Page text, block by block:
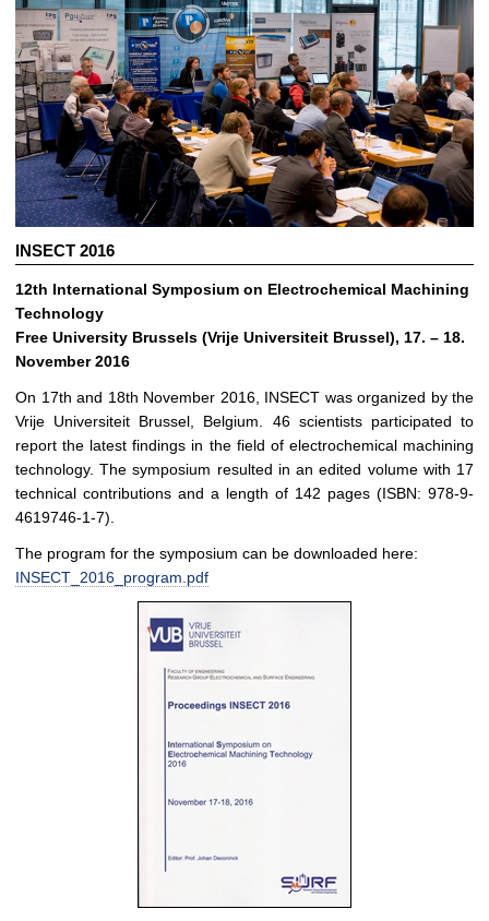
INSECT 2016
12th International Symposium on Electrochemical Machining
Technology
Free University Brussels (Vrije Universiteit Brussel), 17. – 18.
November 2016
On 17th and 18th November 2016, INSECT was organized by the
Vrije Universiteit Brussel, Belgium. 46 scientists participated to
report the latest findings in the field of electrochemical machining
technology. The symposium resulted in an edited volume with 17
technical contributions and a length of 142 pages (ISBN: 978-9-
4619746-1-7).
The program for the symposium can be downloaded here:
INSECT_2016_program.pdf